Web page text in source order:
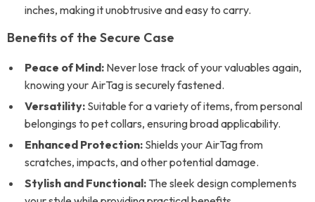
inches, making it unobtrusive and easy to carry.
Benefits of the Secure Case
Peace of Mind: Never lose track of your valuables again,
knowing your AirTag is securely fastened.
Versatility: Suitable for a variety of items, from personal
belongings to pet collars, ensuring broad applicability.
Enhanced Protection: Shields your AirTag from
scratches, impacts, and other potential damage.
Stylish and Functional: The sleek design complements